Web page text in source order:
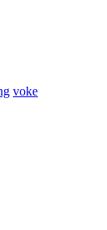
voke